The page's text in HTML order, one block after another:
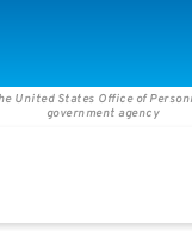
United States Office of
government agency